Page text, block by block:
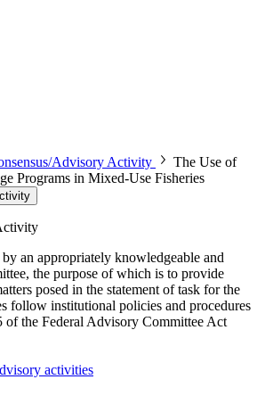
Advisory Activity
The Use of
Programs in Mixed-Use Fisheries
an appropriately knowledgeable and
the purpose of which is to provide
posed in the statement of task for the
follow institutional policies and procedures
of the Federal Advisory Committee Act
activities